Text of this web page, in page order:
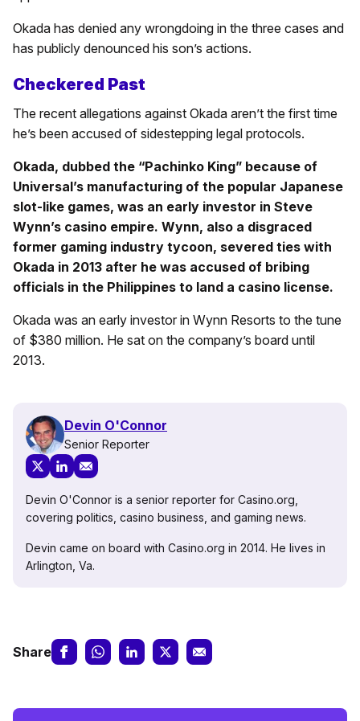
Okada has denied any wrongdoing in the three cases and
has publicly denounced his son’s actions.
Checkered Past
The recent allegations against Okada aren’t the first time
he’s been accused of sidestepping legal protocols.
Okada, dubbed the “Pachinko King” because of
Universal’s manufacturing of the popular Japanese
slot-like games, was an early investor in Steve
Wynn’s casino empire. Wynn, also a disgraced
former gaming industry tycoon, severed ties with
Okada in 2013 after he was accused of bribing
officials in the Philippines to land a casino license.
Okada was an early investor in Wynn Resorts to the tune
of $380 million. He sat on the company’s board until
2013.
Devin O'Connor
Senior Reporter
Devin O'Connor is a senior reporter for Casino.org,
covering politics, casino business, and gaming news.
Devin came on board with Casino.org in 2014. He lives in
Arlington, Va.
Share